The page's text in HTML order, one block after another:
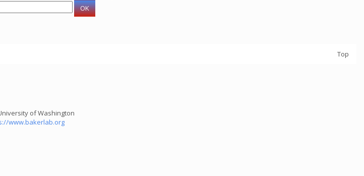
Top
of Washington
www.bakerlab.org